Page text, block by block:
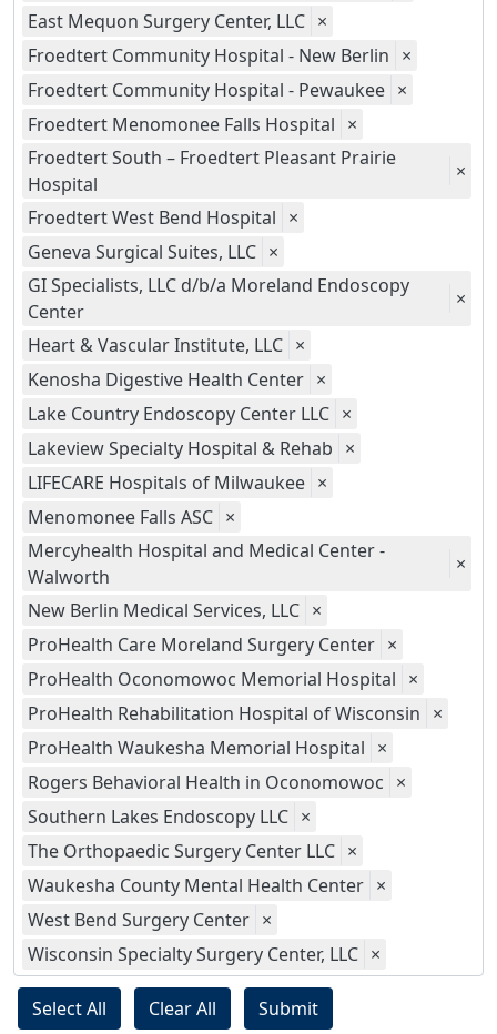
East Mequon Surgery Center, LLC ×
Froedtert Community Hospital - New Berlin ×
Froedtert Community Hospital - Pewaukee ×
Froedtert Menomonee Falls Hospital ×
Froedtert South – Froedtert Pleasant Prairie
Hospital
×
Froedtert West Bend Hospital ×
Geneva Surgical Suites, LLC ×
GI Specialists, LLC d/b/a Moreland Endoscopy
Center
×
Heart & Vascular Institute, LLC ×
Kenosha Digestive Health Center ×
Lake Country Endoscopy Center LLC ×
Lakeview Specialty Hospital & Rehab ×
LIFECARE Hospitals of Milwaukee ×
Menomonee Falls ASC ×
Mercyhealth Hospital and Medical Center -
Walworth
×
New Berlin Medical Services, LLC ×
ProHealth Care Moreland Surgery Center ×
ProHealth Oconomowoc Memorial Hospital ×
ProHealth Rehabilitation Hospital of Wisconsin ×
ProHealth Waukesha Memorial Hospital ×
Rogers Behavioral Health in Oconomowoc ×
Southern Lakes Endoscopy LLC ×
The Orthopaedic Surgery Center LLC ×
Waukesha County Mental Health Center ×
West Bend Surgery Center ×
Wisconsin Specialty Surgery Center, LLC ×
Select All Clear All Submit